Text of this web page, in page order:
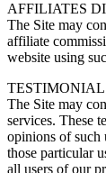
AFFILIATES
The Site may
affiliate
website using
The Site may
services. These
opinions of such
those particular
all users of our